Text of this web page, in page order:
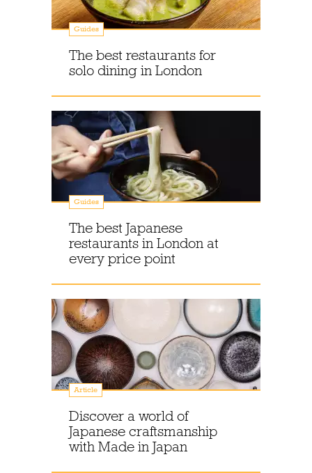
Guides
The best restaurants for
solo dining in London
Guides
The best Japanese
restaurants in London at
every price point
Article
Discover a world of
Japanese craftsmanship
with Made in Japan